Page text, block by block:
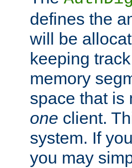
defines the
will be
keeping
memory
space that is
one client.
system. If
you may